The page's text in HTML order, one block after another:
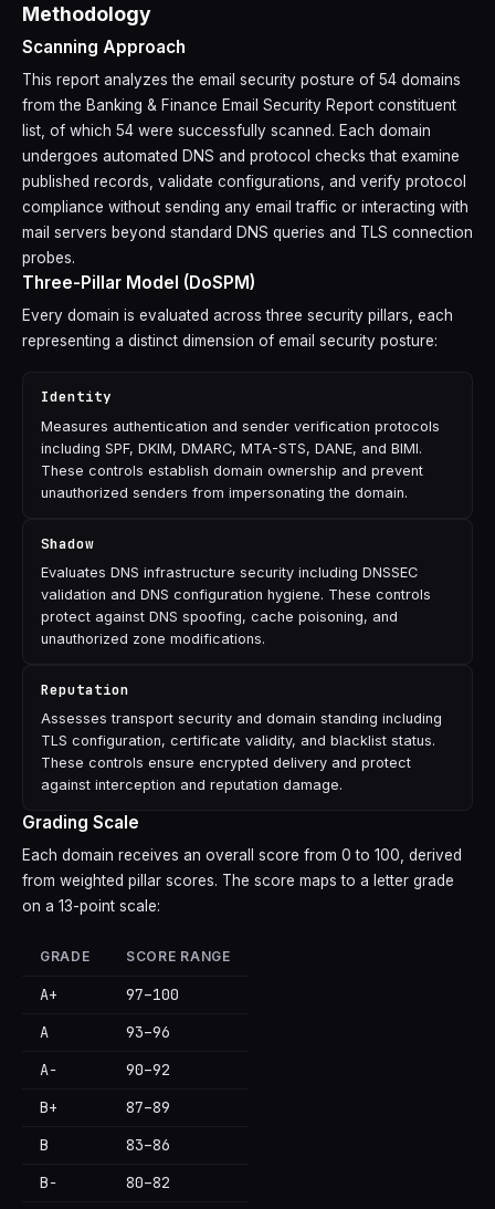
Methodology
Scanning Approach
This report analyzes the email security posture of 54 domains
from the Banking & Finance Email Security Report constituent
list, of which 54 were successfully scanned. Each domain
undergoes automated DNS and protocol checks that examine
published records, validate configurations, and verify protocol
compliance without sending any email traffic or interacting with
mail servers beyond standard DNS queries and TLS connection
probes.
Three-Pillar Model (DoSPM)
Every domain is evaluated across three security pillars, each
representing a distinct dimension of email security posture:
Identity
Measures authentication and sender verification protocols
including SPF, DKIM, DMARC, MTA-STS, DANE, and BIMI.
These controls establish domain ownership and prevent
unauthorized senders from impersonating the domain.
Shadow
Evaluates DNS infrastructure security including DNSSEC
validation and DNS configuration hygiene. These controls
protect against DNS spoofing, cache poisoning, and
unauthorized zone modifications.
Reputation
Assesses transport security and domain standing including
TLS configuration, certificate validity, and blacklist status.
These controls ensure encrypted delivery and protect
against interception and reputation damage.
Grading Scale
Each domain receives an overall score from 0 to 100, derived
from weighted pillar scores. The score maps to a letter grade
on a 13-point scale:
GRADE SCORE RANGE
A+
97–100
A
93–96
A−
90–92
B+
87–89
B
83–86
B−
80–82